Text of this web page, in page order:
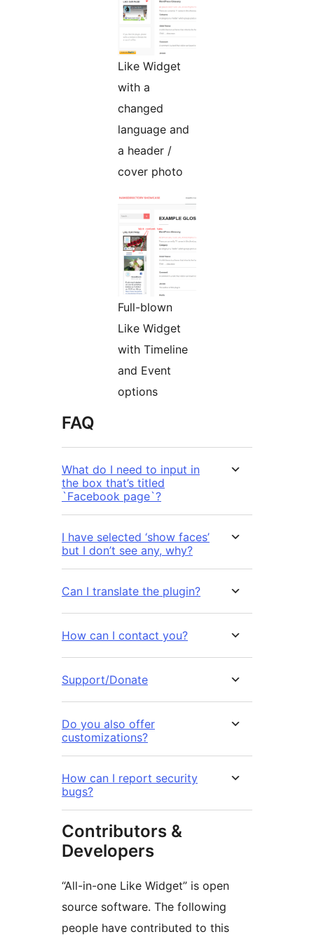
Like Widget
with a
changed
language and
a header /
cover photo
Full-blown
Like Widget
with Timeline
and Event
options
FAQ
What do I need to input in
the box that’s titled
`Facebook page`?
I have selected ‘show faces’
but I don’t see any, why?
Can I translate the plugin?
How can I contact you?
Support/Donate
Do you also offer
customizations?
How can I report security
bugs?
Contributors &
Developers
“All-in-one Like Widget” is open
source software. The following
people have contributed to this